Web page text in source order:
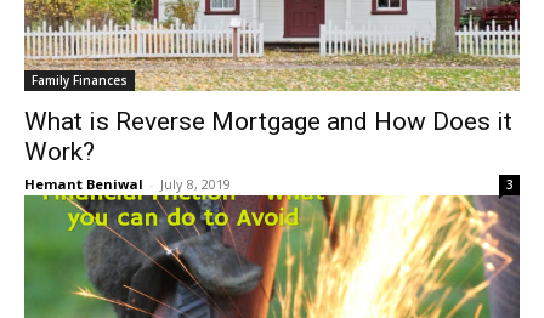
Family Finances
What is Reverse Mortgage and How Does it
Work?
Hemant Beniwal - July 8, 2019 3